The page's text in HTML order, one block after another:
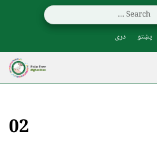
پښتو دری
02